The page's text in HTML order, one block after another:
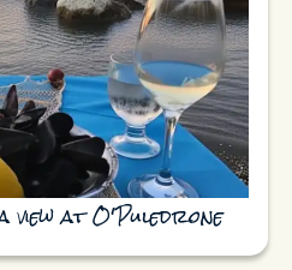
They write the day's catch
olive oil and a brush of basil
whole menu. It's simple,
My cousin from Milan asks for